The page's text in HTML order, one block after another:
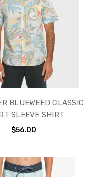
BLUEWEED CLASSIC
SLEEVE SHIRT
$56.00